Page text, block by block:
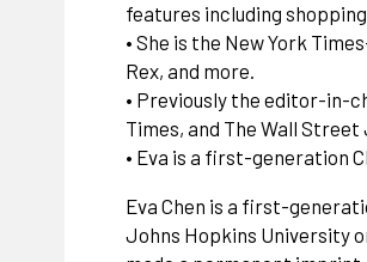
features including
• She is the New York
Rex, and more.
• Previously the editor-in-
Times, and The Wall Street
• Eva is a first-generation
Eva Chen is a first-
Johns Hopkins University